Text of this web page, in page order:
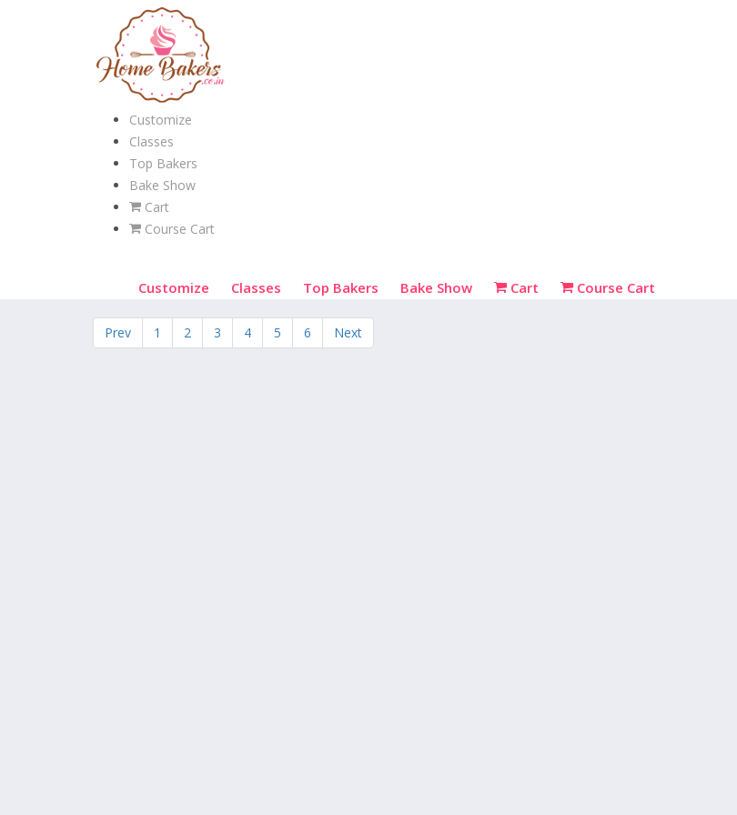
Customize
Classes
Top Bakers
Bake Show
Cart
Course Cart
Customize Classes Top Bakers Bake Show Cart Course Cart
Prev 1 2 3 4 5 6 Next